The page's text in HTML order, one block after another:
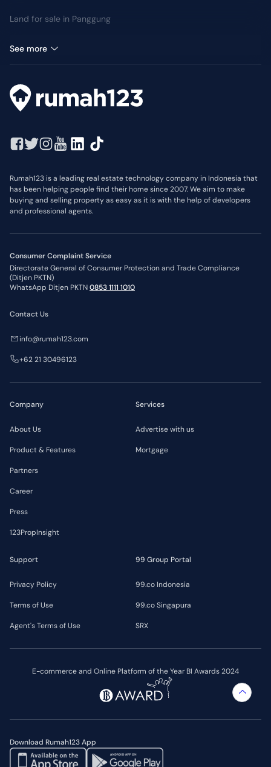
Land for sale in Panggung
See more
Rumah123 is a leading real estate technology company in Indonesia that
has been helping people find their home since 2007. We aim to make
buying and selling property as easy as it is with the help of developers
and professional agents.
Consumer Complaint Service
Directorate General of Consumer Protection and Trade Compliance
(Ditjen PKTN)
WhatsApp Ditjen PKTN0853 1111 1010
E-commerce and Online Platform of the Year BI Awards 2024
Download Rumah123 App
Company
About Us
Product & Features
Partners
Career
Press
123PropInsight
Services
Advertise with us
Mortgage
Support
Privacy Policy
Terms of Use
Agent's Terms of Use
99 Group Portal
99.co Indonesia
99.co Singapura
SRX
Contact Us
info@rumah123.com
+62 21 30496123